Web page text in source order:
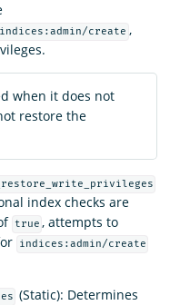
indices:admin/create ,
when it does not
restore the
index checks are
true , attempts to
indices:admin/create
(Static): Determines